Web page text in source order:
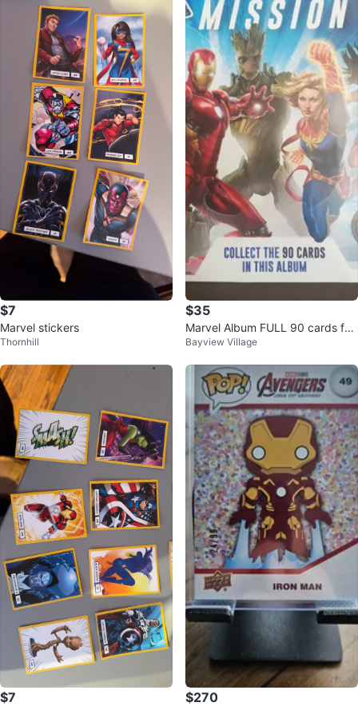
$7
Marvel stickers
Thornhill
$35
Marvel Album FULL 90 cards for
Sale
Bayview Village
$7 $270